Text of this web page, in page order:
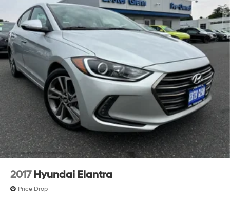
2017 Hyundai Elantra
Price Drop